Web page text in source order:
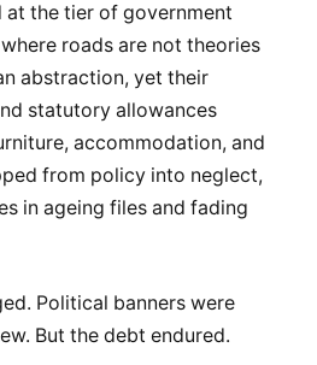
at the tier of government
roads are not theories
abstraction, yet their
statutory allowances
accommodation, and
from policy into neglect,
in ageing files and fading
Political banners were
But the debt endured.